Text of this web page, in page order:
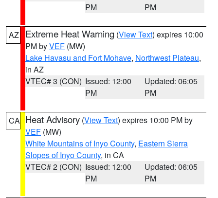
PM
PM
AZ Extreme Heat Warning (View Text) expires 10:00
PM byVEF (MW)
Lake Havasu and Fort Mohave, Northwest Plateau,
in AZ
VTEC# 3 (CON) Issued: 12:00
PM
Updated: 06:05
PM
CA Heat Advisory (View Text) expires 10:00 PM by
VEF (MW)
White Mountains of Inyo County, Eastern Sierra
Slopes of Inyo County, in CA
VTEC# 2 (CON) Issued: 12:00
PM
Updated: 06:05
PM